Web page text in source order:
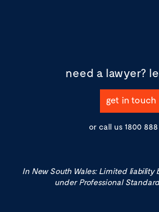
need a lawyer?
get in touch
or call us 1800
In New South Wales: Limited liability
under Professional